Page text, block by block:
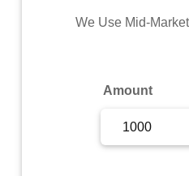
Commodity
We Use Mid-
Amount